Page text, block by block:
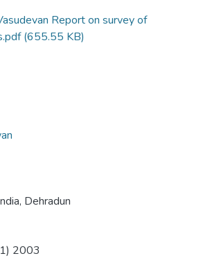
Report on survey of
(655.55 KB)
Dehradun
2003